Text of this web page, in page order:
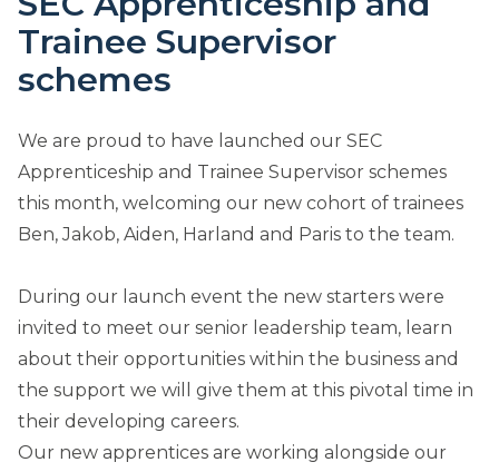
Trainee Supervisor
schemes
We are proud to have launched our SEC
Apprenticeship and Trainee Supervisor schemes
this month, welcoming our new cohort of trainees
Ben, Jakob, Aiden, Harland and Paris to the team.
During our launch event the new starters were
invited to meet our senior leadership team, learn
about their opportunities within the business and
the support we will give them at this pivotal time in
their developing careers.
Our new apprentices are working alongside our